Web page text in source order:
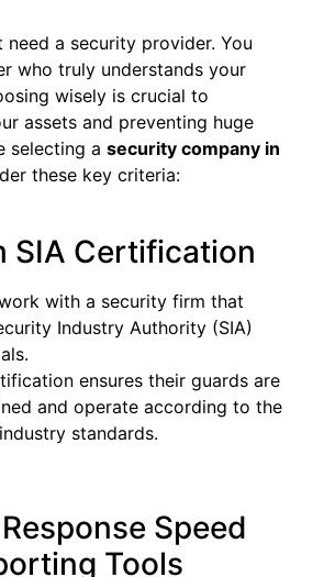
need a security provider. You
who truly understands your
wisely is crucial to
assets and preventing huge
selecting asecurity company in
these key criteria:
SIA Certification
with a security firm that
Industry Authority (SIA)
ensures their guards are
and operate according to the
standards.
Speed
Tools